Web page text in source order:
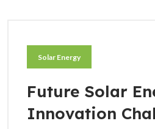
Solar Energy
Future Solar
Innovation